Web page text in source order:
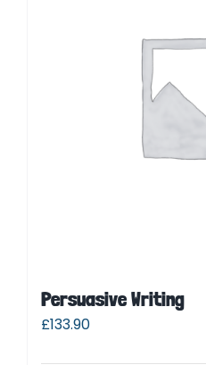
Persuasive Writing
£133.90